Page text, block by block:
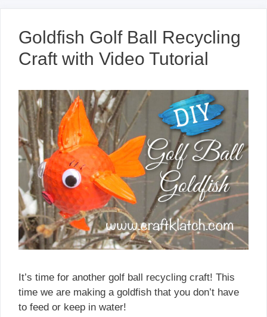
Goldfish Golf Ball Recycling
Craft with Video Tutorial
It’s time for another golf ball recycling craft! This
time we are making a goldfish that you don’t have
to feed or keep in water!